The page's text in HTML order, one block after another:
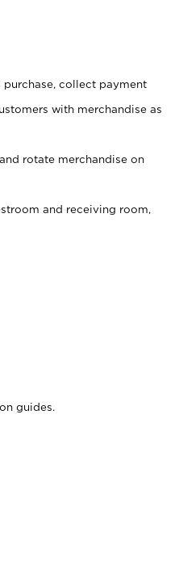
purchase, collect payment
with merchandise as
rotate merchandise on
and receiving room,
guides.